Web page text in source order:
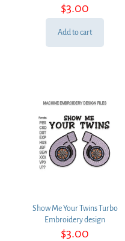
$3.00
Add to cart
Show Me Your Twins Turbo
Embroidery design
$3.00